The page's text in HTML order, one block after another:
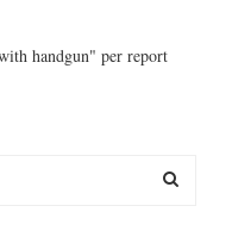
handgun" per report